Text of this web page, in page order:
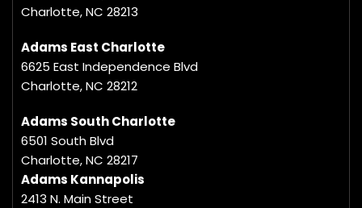
Charlotte, NC 28213
Adams East Charlotte
6625 East Independence Blvd
Charlotte, NC 28212
Adams South Charlotte
6501 South Blvd
Charlotte, NC 28217
Adams Kannapolis
2413 N. Main Street